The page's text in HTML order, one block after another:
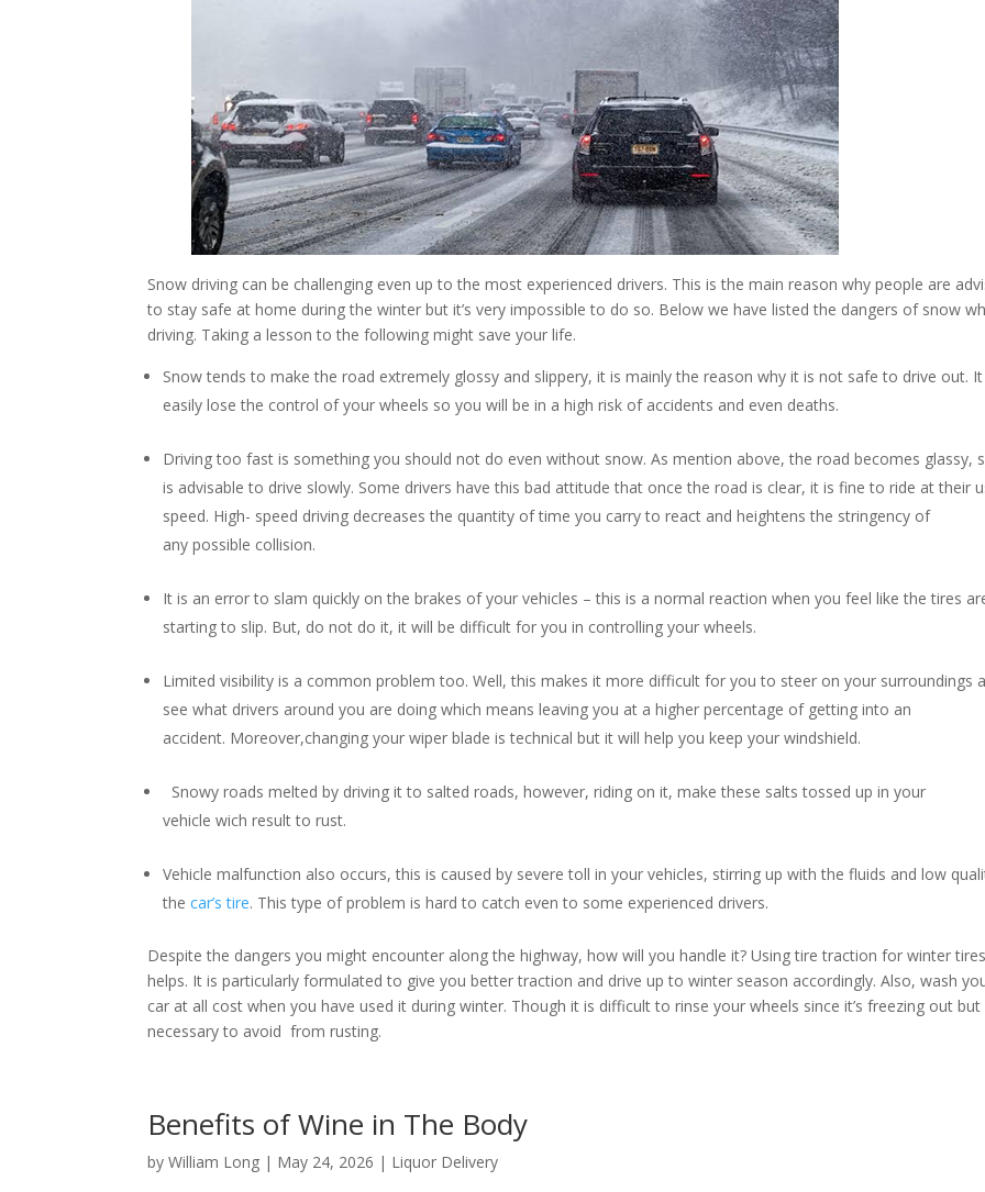
Snow driving can be challenging even up to the most experienced drivers. This is the main reason why people are
to stay safe at home during the winter but it’s very impossible to do so. Below we have listed the dangers of snow
driving. Taking a lesson to the following might save your life.
Snow tends to make the road extremely glossy and slippery, it is mainly the reason why it is not safe to drive out. It
easily lose the control of your wheels so you will be in a high risk of accidents and even deaths.
Driving too fast is something you should not do even without snow. As mention above, the road becomes glassy,
is advisable to drive slowly. Some drivers have this bad attitude that once the road is clear, it is fine to ride at their
speed. High- speed driving decreases the quantity of time you carry to react and heightens the stringency of
any possible collision.
It is an error to slam quickly on the brakes of your vehicles – this is a normal reaction when you feel like the tires
starting to slip. But, do not do it, it will be difficult for you in controlling your wheels.
Limited visibility is a common problem too. Well, this makes it more difficult for you to steer on your surroundings
see what drivers around you are doing which means leaving you at a higher percentage of getting into an
accident. Moreover,changing your wiper blade is technical but it will help you keep your windshield.
Snowy roads melted by driving it to salted roads, however, riding on it, make these salts tossed up in your
vehicle wich result to rust.
Vehicle malfunction also occurs, this is caused by severe toll in your vehicles, stirring up with the fluids and low
thecar’s tire. This type of problem is hard to catch even to some experienced drivers.
Despite the dangers you might encounter along the highway, how will you handle it? Using tire traction for winter tires
helps. It is particularly formulated to give you better traction and drive up to winter season accordingly. Also, wash
car at all cost when you have used it during winter. Though it is difficult to rinse your wheels since it’s freezing out but
necessary to avoid from rusting.
Benefits of Wine in The Body
byWilliam Long | May 24, 2026 | Liquor Delivery